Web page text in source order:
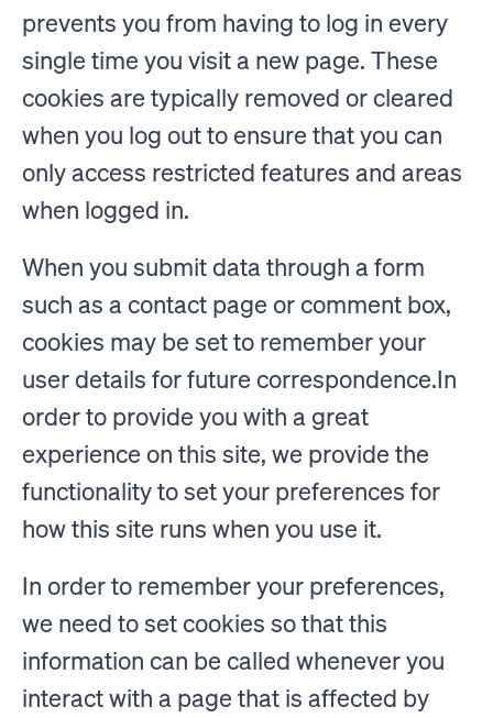
prevents you from having to log in every
single time you visit a new page. These
cookies are typically removed or cleared
when you log out to ensure that you can
only access restricted features and areas
when logged in.
When you submit data through a form
such as a contact page or comment box,
cookies may be set to remember your
user details for future correspondence.In
order to provide you with a great
experience on this site, we provide the
functionality to set your preferences for
how this site runs when you use it.
In order to remember your preferences,
we need to set cookies so that this
information can be called whenever you
interact with a page that is affected by